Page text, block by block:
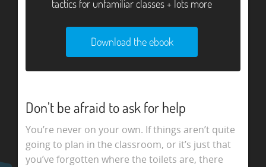
tactics for unfamiliar classes + lots more
Download the ebook
Don’t be afraid to ask for help
You’re never on your own. If things aren’t quite
going to plan in the classroom, or it’s just that
you’ve forgotten where the toilets are, there